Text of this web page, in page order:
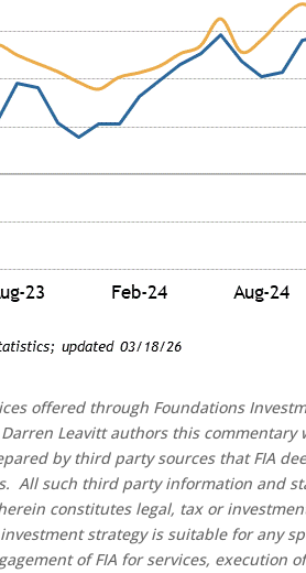
offered through Foundations
Darren Leavitt authors this
by third party sources that FIA
All such third party information and
constitutes legal, tax or
strategy is suitable for any
of FIA for services,